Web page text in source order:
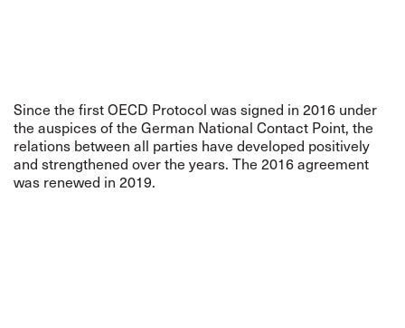
Since the first OECD Protocol was signed in 2016 under
the auspices of the German National Contact Point, the
relations between all parties have developed positively
and strengthened over the years. The 2016 agreement
was renewed in 2019.